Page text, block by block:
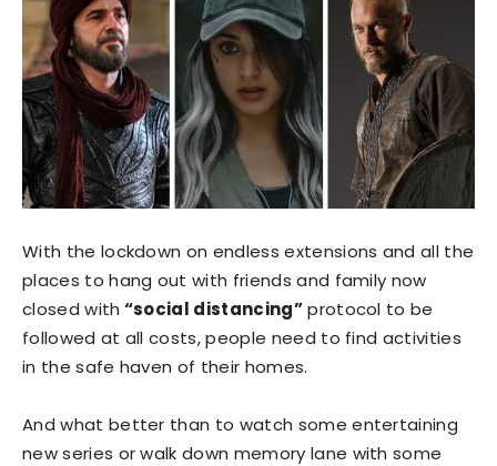
With the lockdown on endless extensions and all the
places to hang out with friends and family now
closed with “social distancing”protocol to be
followed at all costs, people need to find activities
in the safe haven of their homes.
And what better than to watch some entertaining
new series or walk down memory lane with some